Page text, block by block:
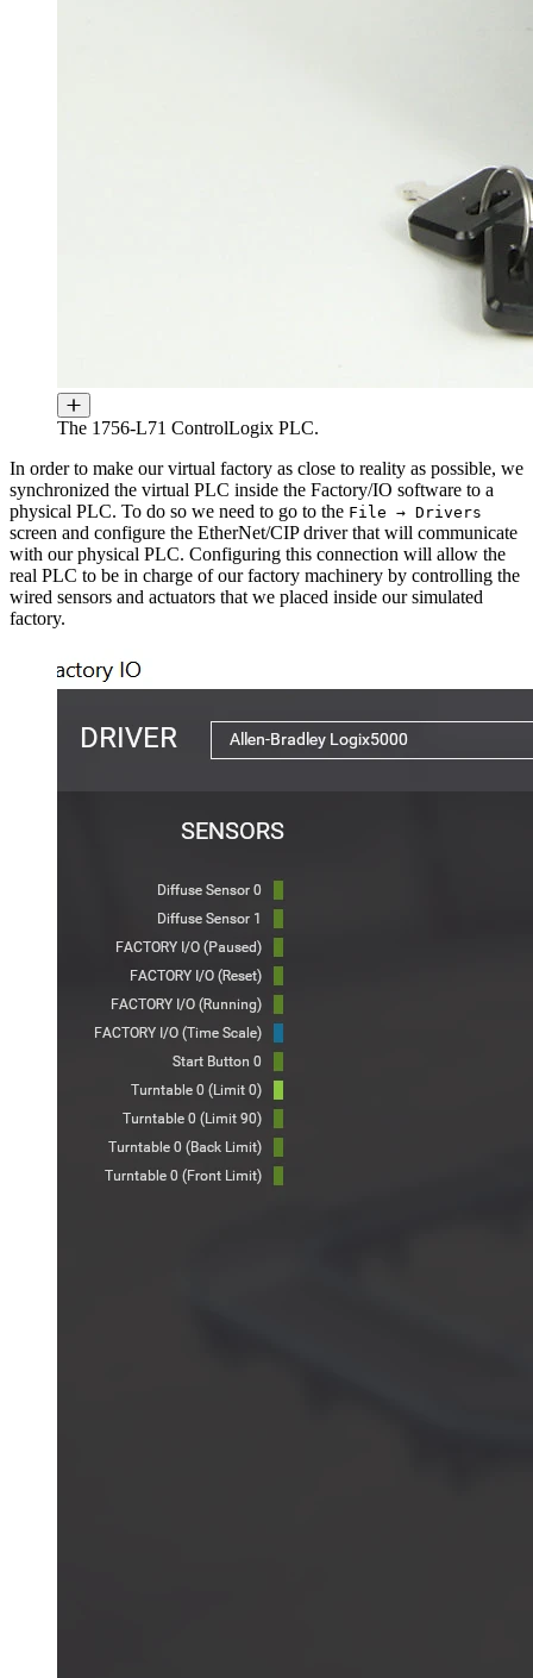
The 1756-L71 ControlLogix PLC.
In order to make our virtual factory as close to reality as possible, we
synchronized the virtual PLC inside the Factory/IO software to a
physical PLC. To do so we need to go to the File → Drivers
screen and configure the EtherNet/CIP driver that will communicate
with our physical PLC. Configuring this connection will allow the
real PLC to be in charge of our factory machinery by controlling the
wired sensors and actuators that we placed inside our simulated
factory.